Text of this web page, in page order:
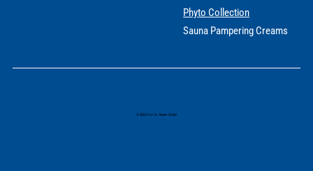
© 2026 Prof. Dr. Biener GmbH
Phyto Collection
Sauna Pampering Creams